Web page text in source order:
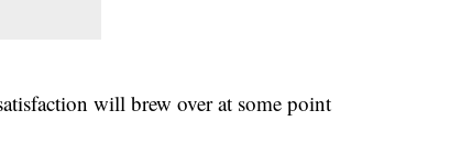
will brew over at some point